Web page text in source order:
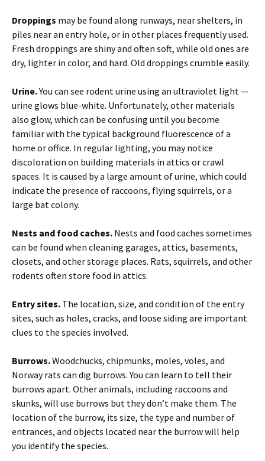
Droppings may be found along runways, near shelters, in
piles near an entry hole, or in other places frequently used.
Fresh droppings are shiny and often soft, while old ones are
dry, lighter in color, and hard. Old droppings crumble easily.
Urine.You can see rodent urine using an ultraviolet light —
urine glows blue-white. Unfortunately, other materials
also glow, which can be confusing until you become
familiar with the typical background fluorescence of a
home or office. In regular lighting, you may notice
discoloration on building materials in attics or crawl
spaces. It is caused by a large amount of urine, which could
indicate the presence of raccoons, flying squirrels, or a
large bat colony.
Nests and food caches. Nests and food caches sometimes
can be found when cleaning garages, attics, basements,
closets, and other storage places. Rats, squirrels, and other
rodents often store food in attics.
Entry sites. The location, size, and condition of the entry
sites, such as holes, cracks, and loose siding are important
clues to the species involved.
Burrows.Woodchucks, chipmunks, moles, voles, and
Norway rats can dig burrows. You can learn to tell their
burrows apart. Other animals, including raccoons and
skunks, will use burrows but they don’t make them. The
location of the burrow, its size, the type and number of
entrances, and objects located near the burrow will help
you identify the species.